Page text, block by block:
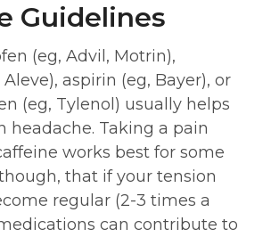
Guidelines
(eg, Advil, Motrin),
aspirin (eg, Bayer), or
(eg, Tylenol) usually helps
headache. Taking a pain
works best for some
that if your tension
regular (2-3 times a
can contribute to